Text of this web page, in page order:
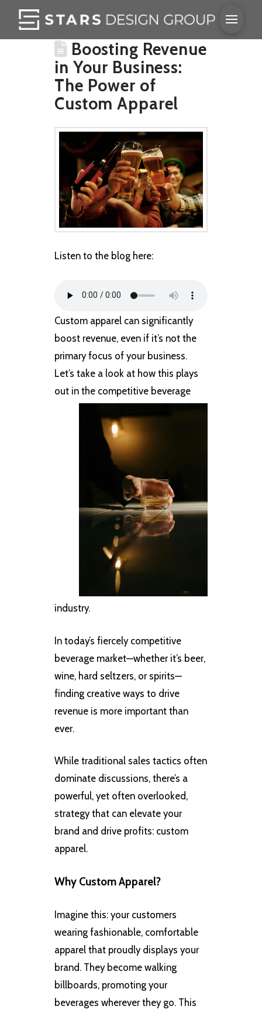
Boosting Revenue
in Your Business:
The Power of
Custom Apparel
Listen to the blog here:
Custom apparel can significantly
boost revenue, even if it’s not the
primary focus of your business.
Let’s take a look at how this plays
out inthe competitive beverage
industry.
In today’s fiercely competitive
beverage market—whether it’s beer,
wine, hard seltzers, or spirits—
finding creative ways to drive
revenue is more important than
ever.
While traditional sales tactics often
dominate discussions, there’s a
powerful, yet often overlooked,
strategy that can elevate your
brand and drive profits: custom
apparel.
Why Custom Apparel?
Imagine this: your customers
wearing fashionable, comfortable
apparel that proudly displays your
brand. They become walking
billboards, promoting your
beverages wherever they go. This